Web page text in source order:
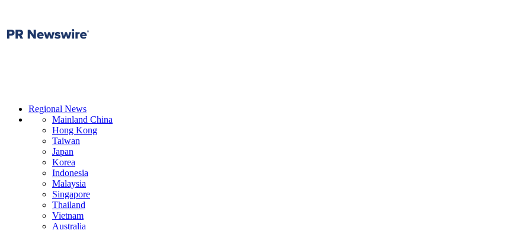
Regional News
Mainland China
Hong Kong
Taiwan
Japan
Korea
Indonesia
Malaysia
Singapore
Thailand
Vietnam
Australia